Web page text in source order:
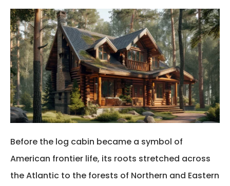
Before the log cabin became a symbol of
American frontier life, its roots stretched across
the Atlantic to the forests of Northern and Eastern